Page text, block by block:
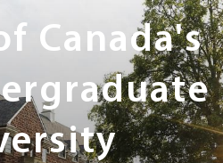
Canada's